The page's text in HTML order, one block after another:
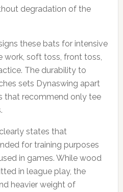
degradation of the
these bats for intensive
work, soft toss, front toss,
The durability to
sets Dynaswing apart
that recommend only tee
states that
for training purposes
in games. While wood
in league play, the
heavier weight of